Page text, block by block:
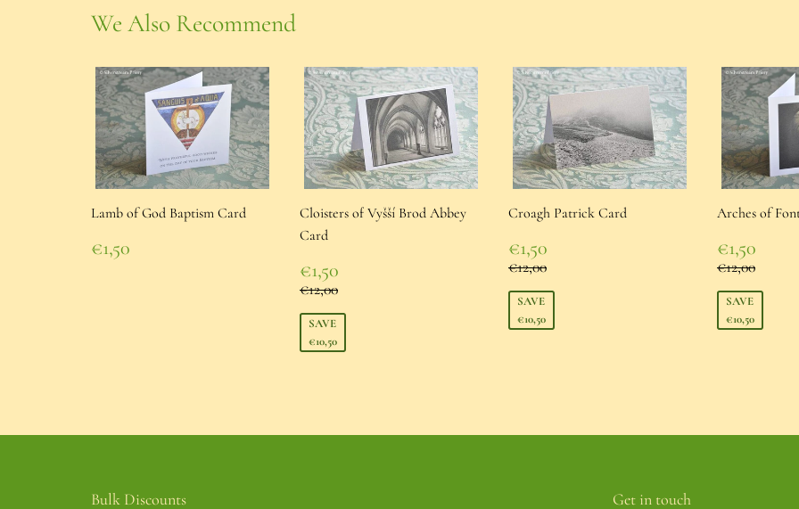
We Also Recommend
Lamb of God Baptism Card
Regular
price
€1,50
€1,50
Cloisters of Vyšší Brod Abbey
Card
Sale
price
€1,50
€1,50
Regular price
€12,00
€12,00
SAVE
€10,50
Croagh Patrick Card
Sale
price
€1,50
€1,50
Regular price
€12,00
€12,00
SAVE
€10,50
Arches of
Sale
price
€1,50
€1,50
Regular
€12,00
€12,00
SAVE
€10,50
Bulk Discounts Get in touch